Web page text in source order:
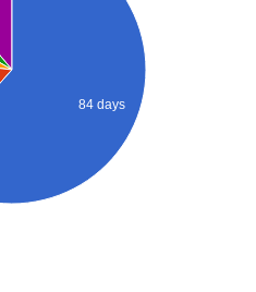
84 days